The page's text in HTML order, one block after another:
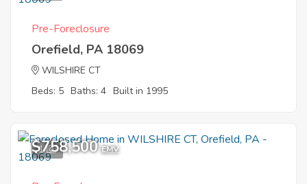
Pre-Foreclosure
Orefield, PA 18069
WILSHIRE CT
Beds: 5 Baths: 4 Built in 1995
1
$758,500 EMV